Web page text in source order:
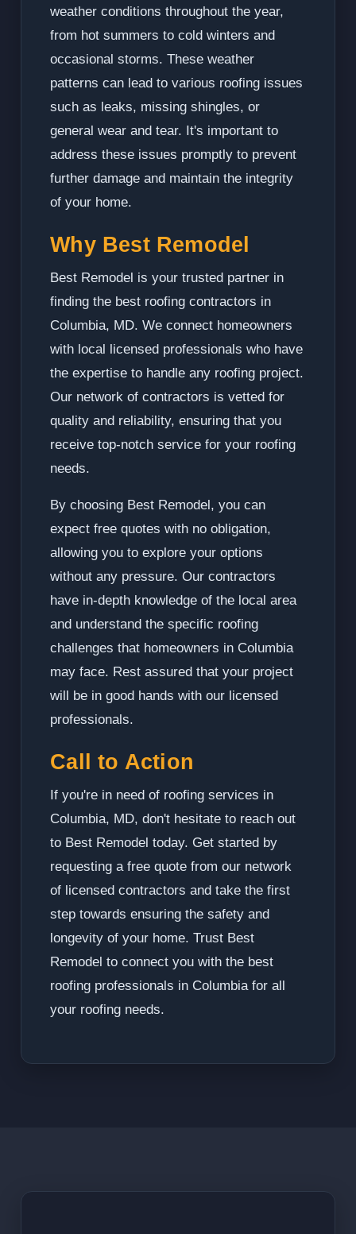
weather conditions throughout the year,
from hot summers to cold winters and
occasional storms. These weather
patterns can lead to various roofing issues
such as leaks, missing shingles, or
general wear and tear. It's important to
address these issues promptly to prevent
further damage and maintain the integrity
of your home.
Why Best Remodel
Best Remodel is your trusted partner in
finding the best roofing contractors in
Columbia, MD. We connect homeowners
with local licensed professionals who have
the expertise to handle any roofing project.
Our network of contractors is vetted for
quality and reliability, ensuring that you
receive top-notch service for your roofing
needs.
By choosing Best Remodel, you can
expect free quotes with no obligation,
allowing you to explore your options
without any pressure. Our contractors
have in-depth knowledge of the local area
and understand the specific roofing
challenges that homeowners in Columbia
may face. Rest assured that your project
will be in good hands with our licensed
professionals.
Call to Action
If you're in need of roofing services in
Columbia, MD, don't hesitate to reach out
to Best Remodel today. Get started by
requesting a free quote from our network
of licensed contractors and take the first
step towards ensuring the safety and
longevity of your home. Trust Best
Remodel to connect you with the best
roofing professionals in Columbia for all
your roofing needs.